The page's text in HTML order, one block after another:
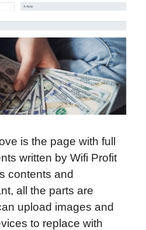
is the page with full
written by Wifi Profit
contents and
all the parts are
upload images and
to replace with